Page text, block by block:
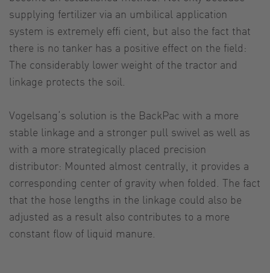
supplying fertilizer via an umbilical application
system is extremely effi cient, but also the fact that
there is no tanker has a positive effect on the field:
The considerably lower weight of the tractor and
linkage protects the soil.
Vogelsang‘s solution is the BackPac with a more
stable linkage and a stronger pull swivel as well as
with a more strategically placed precision
distributor: Mounted almost centrally, it provides a
corresponding center of gravity when folded. The fact
that the hose lengths in the linkage could also be
adjusted as a result also contributes to a more
constant flow of liquid manure.